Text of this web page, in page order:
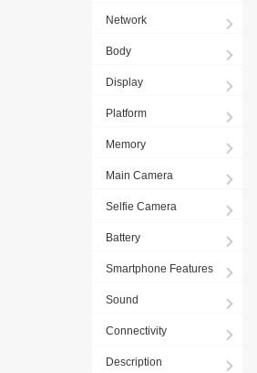
Network
Body
Display
Platform
Memory
Main Camera
Selfie Camera
Battery
Smartphone Features
Sound
Connectivity
Description